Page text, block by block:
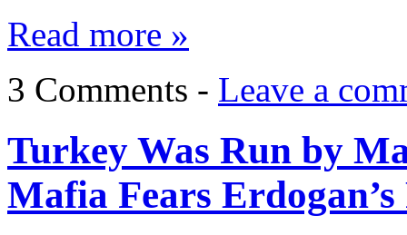
Read more »
3 Comments - Leave a
Turkey Was Run by
Mafia Fears Erdogan’s